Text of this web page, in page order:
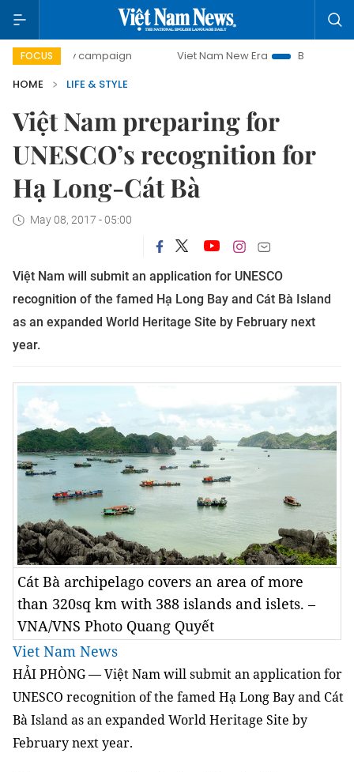
FOCUS
day campaign Viet Nam New Era
Bringing Resolutions
HOME
LIFE & STYLE
Việt Nam preparing for
UNESCO’s recognition for
Hạ Long-Cát Bà
May 08, 2017 - 05:00
Việt Nam will submit an application for UNESCO
recognition of the famed Hạ Long Bay and Cát Bà Island
as an expanded World Heritage Site by February next
year.
Cát Bà archipelago covers an area of more
than 320sq km with 388 islands and islets. –
VNA/VNS Photo Quang Quyết
Viet Nam News
HẢI PHÒNG — Việt Nam will submit an application for
UNESCO recognition of the famed Hạ Long Bay and Cát
Bà Island as an expanded World Heritage Site by
February next year.